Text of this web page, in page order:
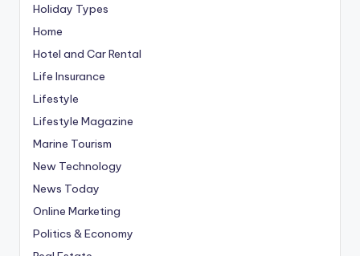
Holiday Types
Home
Hotel and Car Rental
Life Insurance
Lifestyle
Lifestyle Magazine
Marine Tourism
New Technology
News Today
Online Marketing
Politics & Economy